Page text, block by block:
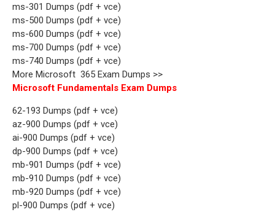
ms-301 Dumps (pdf + vce)
ms-500 Dumps (pdf + vce)
ms-600 Dumps (pdf + vce)
ms-700 Dumps (pdf + vce)
ms-740 Dumps (pdf + vce)
More Microsoft 365 Exam Dumps >>
Microsoft Fundamentals Exam Dumps
62-193 Dumps (pdf + vce)
az-900 Dumps (pdf + vce)
ai-900 Dumps (pdf + vce)
dp-900 Dumps (pdf + vce)
mb-901 Dumps (pdf + vce)
mb-910 Dumps (pdf + vce)
mb-920 Dumps (pdf + vce)
pl-900 Dumps (pdf + vce)